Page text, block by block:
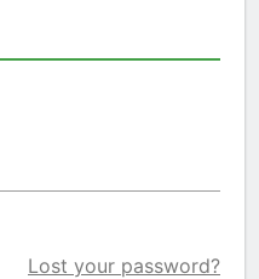
Lost your password?